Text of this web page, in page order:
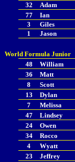
32
Adam
77
Ian
3
Giles
1
Jason
World Formula Junior
48
William
36
Matt
8
Scott
13
Dylan
7
Melissa
47
Lindsey
24
Owen
34
Rocco
4
Wyatt
23
Jeffrey